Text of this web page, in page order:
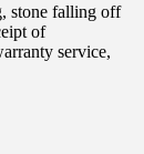
stone falling off
of
service,